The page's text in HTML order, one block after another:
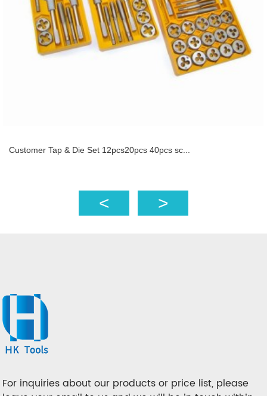
Customer Tap & Die Set 12pcs20pcs 40pcs sc...
For inquiries about our products or price list, please